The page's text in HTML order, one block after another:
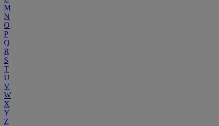
M
N
O
P
Q
R
S
T
U
V
W
X
Y
Z